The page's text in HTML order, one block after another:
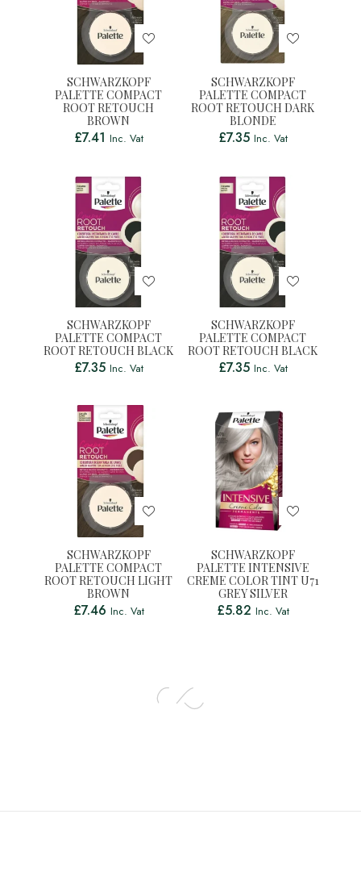
SCHWARZKOPF
PALETTE COMPACT
ROOT RETOUCH
BROWN
£7.41 Inc. Vat
SCHWARZKOPF
PALETTE COMPACT
ROOT RETOUCH DARK
BLONDE
£7.35 Inc. Vat
SCHWARZKOPF
PALETTE COMPACT
ROOT RETOUCH BLACK
£7.35 Inc. Vat
SCHWARZKOPF
PALETTE COMPACT
ROOT RETOUCH BLACK
£7.35 Inc. Vat
SCHWARZKOPF
PALETTE COMPACT
ROOT RETOUCH LIGHT
BROWN
£7.46 Inc. Vat
SCHWARZKOPF
PALETTE INTENSIVE
CREME COLOR TINT U71
GREY SILVER
£5.82 Inc. Vat